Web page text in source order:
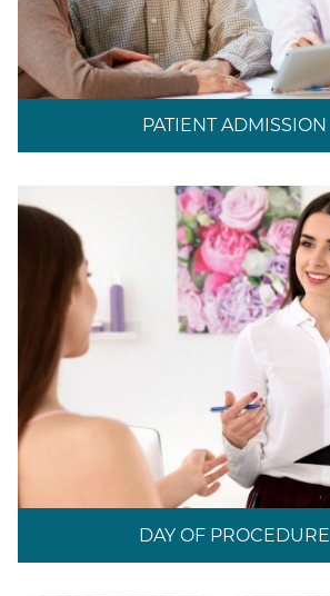
PATIENT ADMISSION
DAY OF PROCEDURE